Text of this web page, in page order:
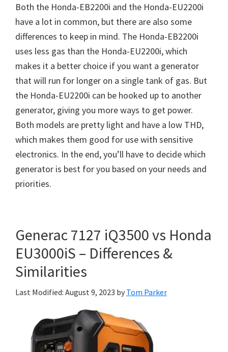
Both the Honda-EB2200i and the Honda-EU2200i
have a lot in common, but there are also some
differences to keep in mind. The Honda-EB2200i
uses less gas than the Honda-EU2200i, which
makes it a better choice if you want a generator
that will run for longer on a single tank of gas. But
the Honda-EU2200i can be hooked up to another
generator, giving you more ways to get power.
Both models are pretty light and have a low THD,
which makes them good for use with sensitive
electronics. In the end, you’ll have to decide which
generator is best for you based on your needs and
priorities.
Generac 7127 iQ3500 vs Honda
EU3000iS – Differences &
Similarities
Last Modified: August 9, 2023 by Tom Parker